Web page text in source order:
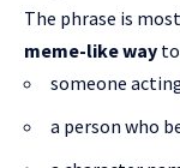
The phrase is
meme-like way
someone
a person who